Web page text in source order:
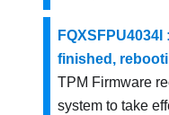
finished,
TPM Firmware
system to take